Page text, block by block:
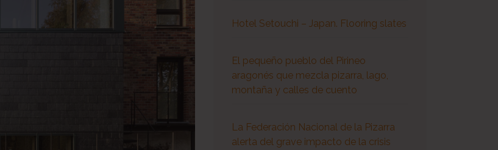
Hotel Setouchi – Japan. Flooring slates
El pequeño pueblo del Pirineo
aragonés que mezcla pizarra, lago,
montaña y calles de cuento
La Federación Nacional de la Pizarra
alerta del grave impacto de la crisis